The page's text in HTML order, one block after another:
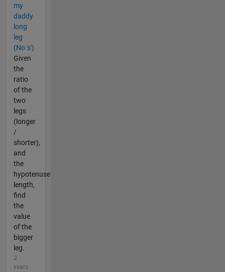
my
daddy
long
leg
(No 's')
Given
the
ratio
of the
two
legs
(longer
/
shorter),
and
the
hypotenuse
length,
find
the
value
of the
bigger
leg.
2
years